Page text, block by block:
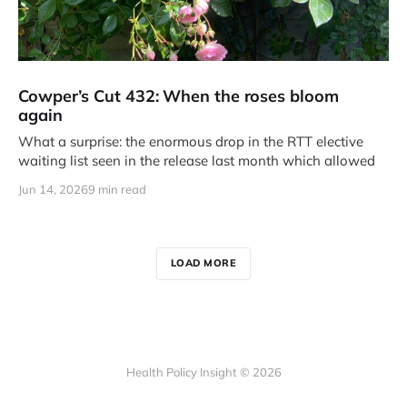
Cowper’s Cut 432: When the roses bloom
again
What a surprise: the enormous drop in the RTT elective
waiting list seen in the release last month which allowed
Jun 14, 20269 min read
LOAD MORE
Health Policy Insight © 2026